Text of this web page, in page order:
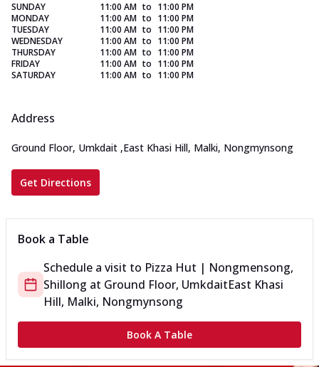
SUNDAY 11:00 AM to 11:00 PM
MONDAY
11:00 AM to 11:00 PM
TUESDAY
11:00 AM to 11:00 PM
WEDNESDAY
11:00 AM to 11:00 PM
THURSDAY
11:00 AM to 11:00 PM
FRIDAY
11:00 AM to 11:00 PM
SATURDAY
11:00 AM to 11:00 PM
Address
Ground Floor, Umkdait ,East Khasi Hill, Malki, Nongmynsong
Get Directions
Book a Table
Schedule a visit to Pizza Hut | Nongmensong,
Shillong at Ground Floor, UmkdaitEast Khasi
Hill, Malki, Nongmynsong
Book A Table